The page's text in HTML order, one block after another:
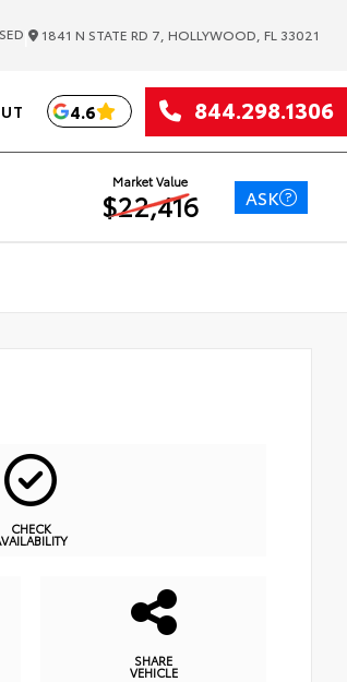
1841 N STATE RD 7, HOLLYWOOD, FL 33021
4.6 844.298.1306
Market Value
$22,416 ASK
CHECK
SHARE
VEHICLE